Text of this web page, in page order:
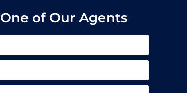
of Our Agents